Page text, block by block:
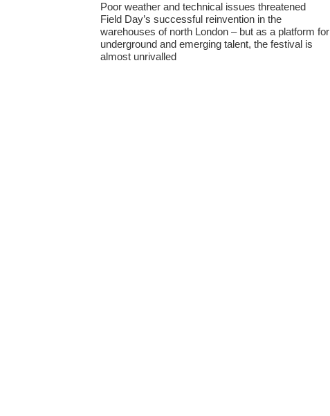
Poor weather and technical issues threatened
Field Day’s successful reinvention in the
warehouses of north London – but as a platform for
underground and emerging talent, the festival is
almost unrivalled